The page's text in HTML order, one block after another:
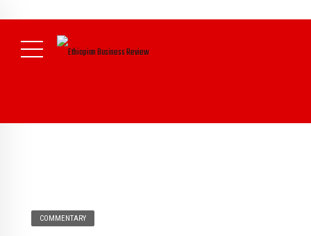
COMMENTARY